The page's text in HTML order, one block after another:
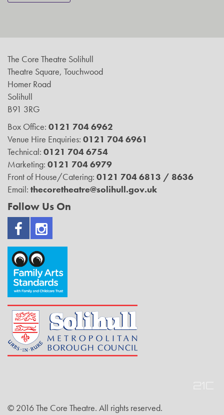
The Core Theatre Solihull
Theatre Square, Touchwood
Homer Road
Solihull
B91 3RG
Box Office: 0121 704 6962
Venue Hire Enquiries: 0121 704 6961
Technical: 0121 704 6754
Marketing: 0121 704 6979
Front of House/Catering: 0121 704 6813 / 8636
Email: thecoretheatre@solihull.gov.uk
Follow Us On
© 2016 The Core Theatre. All rights reserved.